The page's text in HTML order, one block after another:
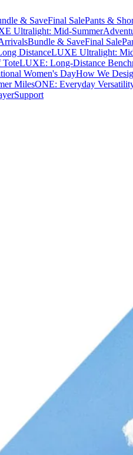
& SaveFinal SalePants &
Ultralight: Mid-Summer
Bundle & SaveFinal Sale
DistanceLUXE Ultralight:
ToteLUXE: Long-Distance
Women's DayHow We
MilesONE: Everyday
Support